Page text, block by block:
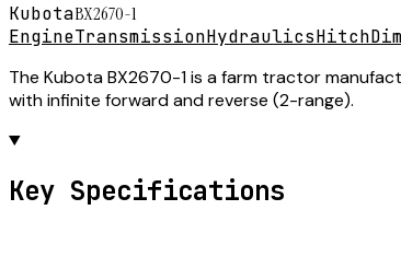
KubotaBX2670-1
EngineTransmissionHydraulicsHitch
The Kubota BX2670-1 is a farm tractor
with infinite forward and reverse (2-range).
Key Specifications